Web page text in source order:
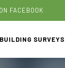
FACEBOOK
BUILDING SURVEYS